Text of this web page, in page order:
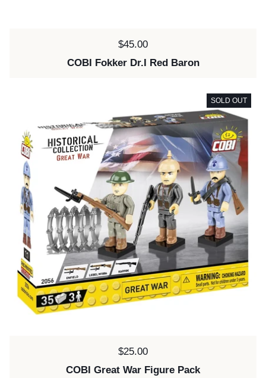
Price:
$45.00
COBI Fokker Dr.I Red Baron
Price:
$25.00
COBI Great War Figure Pack
SOLD OUT